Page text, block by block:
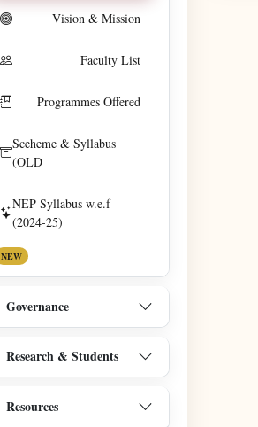
Vision & Mission
Faculty List
Programmes Offered
Sceheme & Syllabus
(OLD
NEP Syllabus w.e.f
(2024-25)
NEW
Governance
Research & Students
Resources